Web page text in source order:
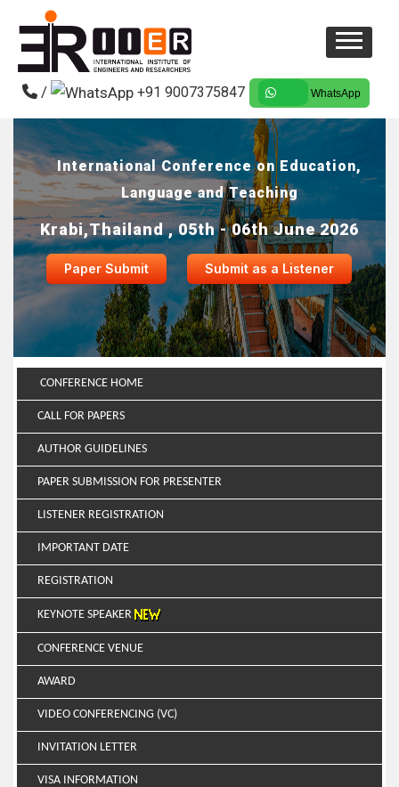
/ +91 9007375847 WhatsApp
International Conference on Education,
Language and Teaching
Krabi,Thailand , 05th - 06th June 2026
Paper Submit Submit as a Listener
CONFERENCE HOME
CALL FOR PAPERS
AUTHOR GUIDELINES
PAPER SUBMISSION FOR PRESENTER
LISTENER REGISTRATION
IMPORTANT DATE
REGISTRATION
KEYNOTE SPEAKER
CONFERENCE VENUE
AWARD
VIDEO CONFERENCING (VC)
INVITATION LETTER
VISA INFORMATION